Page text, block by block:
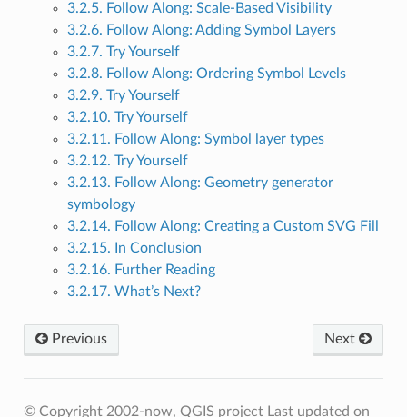
3.2.5. Follow Along: Scale-Based Visibility
3.2.6. Follow Along: Adding Symbol Layers
3.2.7. Try Yourself
3.2.8. Follow Along: Ordering Symbol Levels
3.2.9. Try Yourself
3.2.10. Try Yourself
3.2.11. Follow Along: Symbol layer types
3.2.12. Try Yourself
3.2.13. Follow Along: Geometry generator
symbology
3.2.14. Follow Along: Creating a Custom SVG Fill
3.2.15. In Conclusion
3.2.16. Further Reading
3.2.17. What’s Next?
Next
Previous
© Copyright 2002-now, QGIS project Last updated on